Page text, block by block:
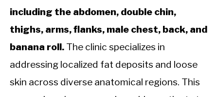
including the abdomen, double chin,
thighs, arms, flanks, male chest, back, and
banana roll. The clinic specializes in
addressing localized fat deposits and loose
skin across diverse anatomical regions. This